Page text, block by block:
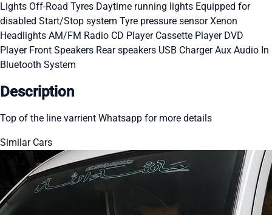
Lights Off-Road Tyres Daytime running lights Equipped for
disabled Start/Stop system Tyre pressure sensorXenon
Headlights AM/FM Radio CD Player Cassette Player DVD
Player Front Speakers Rear speakers USB ChargerAux Audio In
Bluetooth System
Description
Top of the line varrient Whatsapp for more details
Similar Cars